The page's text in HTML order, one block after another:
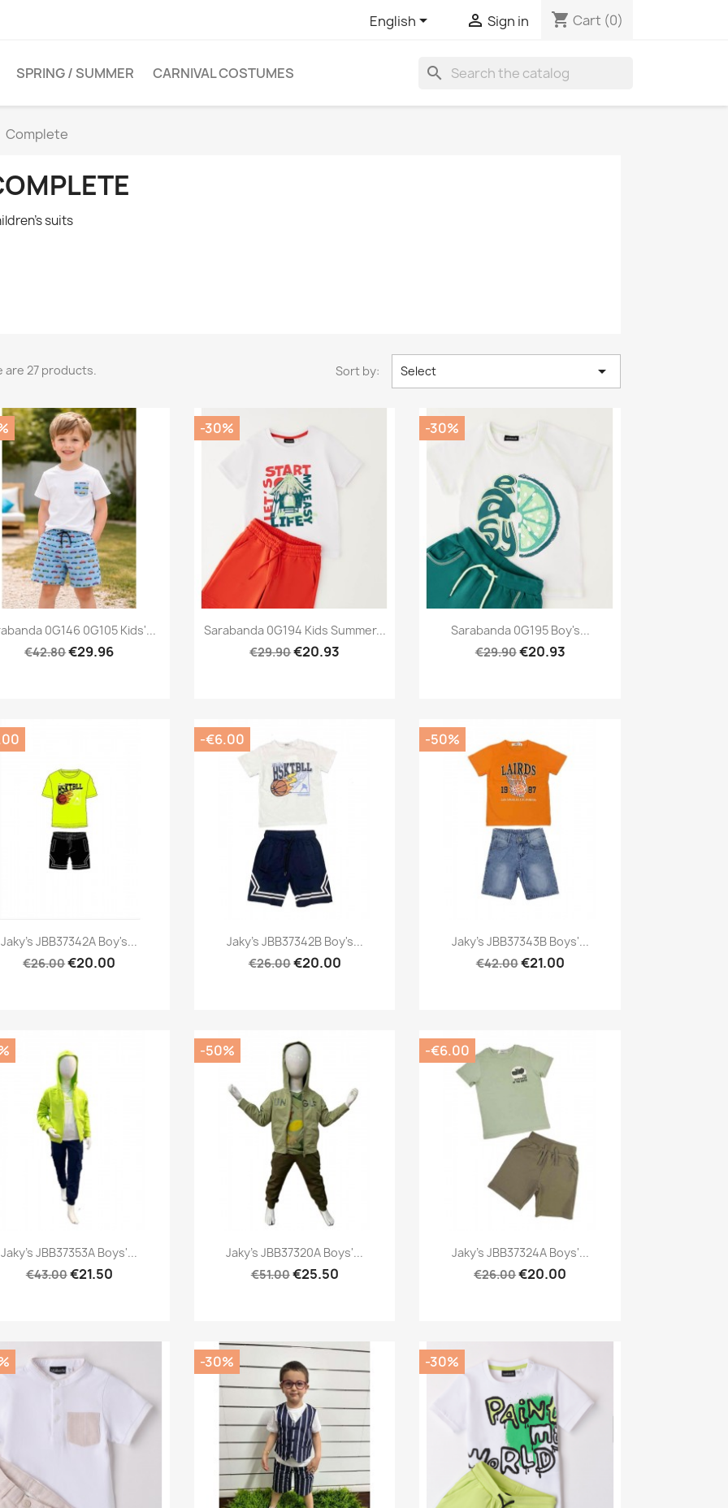
English  Sign in shopping_cart Cart (0)
SPRING / SUMMER CARNIVAL COSTUMES search
Complete
suits
are 27 products. Sort by: Select 
Preview
0G146 0G105 Kids'...
€42.80€29.96
Preview
Sarabanda 0G194 Kids Summer...
€29.90€20.93
-30%
Preview
Sarabanda 0G195 Boy's...
€29.90€20.93
-30%
Preview
Jaky's JBB37342A Boy's...
€26.00€20.00
Preview
Jaky's JBB37342B Boy's...
€26.00€20.00
-€6.00
Preview
Jaky's JBB37343B Boys'...
€42.00€21.00
-50%
Preview
Jaky's JBB37353A Boys'...
€43.00€21.50
Preview
Jaky's JBB37320A Boys'...
€51.00€25.50
-50%
Preview
Jaky's JBB37324A Boys'...
€26.00€20.00
-€6.00
-30% -30%